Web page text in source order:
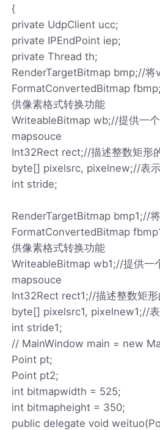
{
private UdpClient ucc;
private IPEndPoint iep;
private Thread th;
RenderTargetBitmap bmp;//将
FormatConvertedBitmap
供像素格式转换功能
WriteableBitmap wb;//提供一
mapsouce
Int32Rect rect;//描述整数矩形
byte[] pixelsrc, pixelnew;//表
int stride;
RenderTargetBitmap bmp1;//
FormatConvertedBitmap
供像素格式转换功能
WriteableBitmap wb1;//提供一
mapsouce
Int32Rect rect1;//描述整数矩
byte[] pixelsrc1, pixelnew1;//
int stride1;
// MainWindow main = new
Point pt;
Point pt2;
int bitmapwidth = 525;
int bitmapheight = 350;
public delegate void